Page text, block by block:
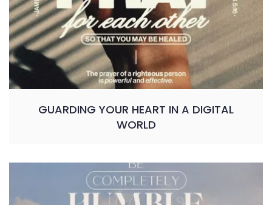
GUARDING YOUR HEART IN A DIGITAL
WORLD